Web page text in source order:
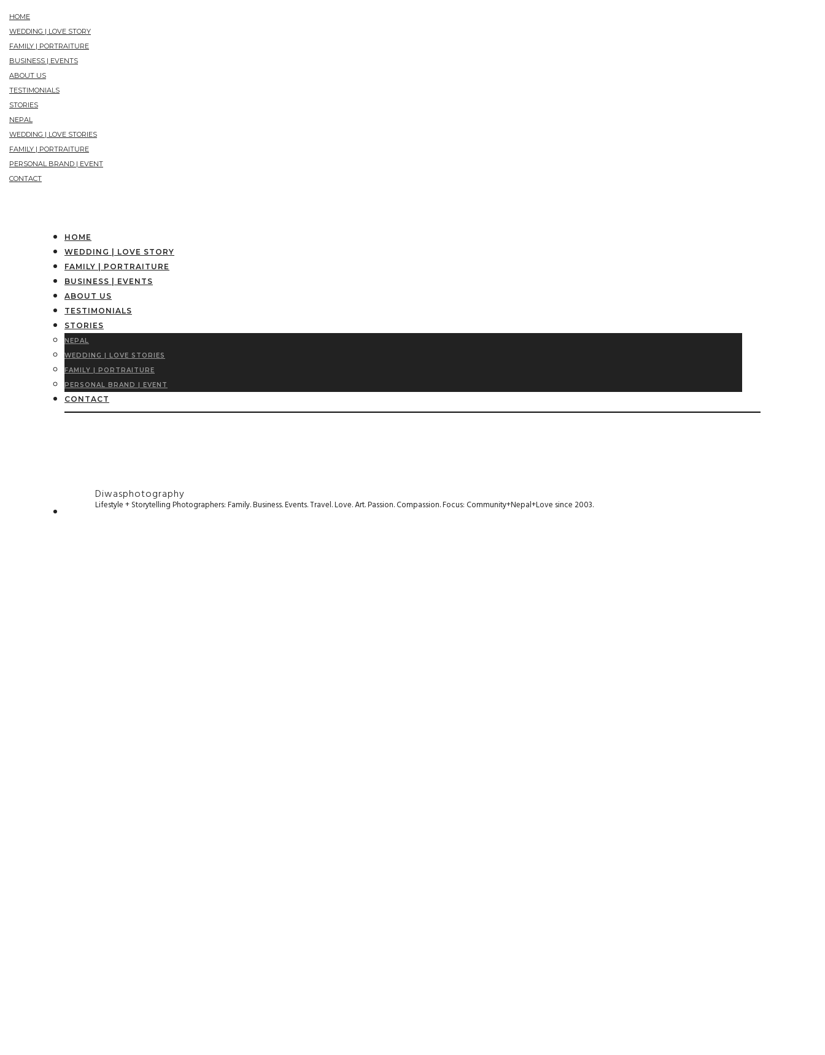
HOME
WEDDING | LOVE STORY
FAMILY | PORTRAITURE
BUSINESS | EVENTS
ABOUT US
TESTIMONIALS
STORIES
NEPAL
WEDDING | LOVE STORIES
FAMILY | PORTRAITURE
PERSONAL BRAND | EVENT
CONTACT
HOME
WEDDING | LOVE STORY
FAMILY | PORTRAITURE
BUSINESS | EVENTS
ABOUT US
TESTIMONIALS
STORIES
NEPAL
WEDDING | LOVE STORIES
FAMILY | PORTRAITURE
PERSONAL BRAND | EVENT
CONTACT
Diwasphotography
Lifestyle + Storytelling Photographers: Family. Business. Events. Travel. Love. Art. Passion. Compassion. Focus: Community+Nepal+Love since 2003.